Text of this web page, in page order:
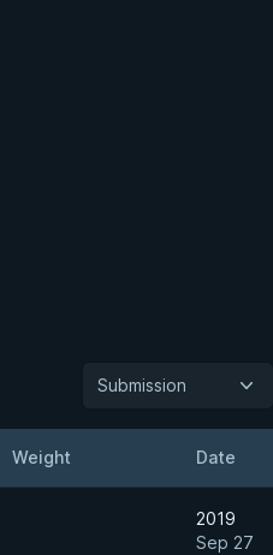
Submission
Weight Date
2019
Sep 27